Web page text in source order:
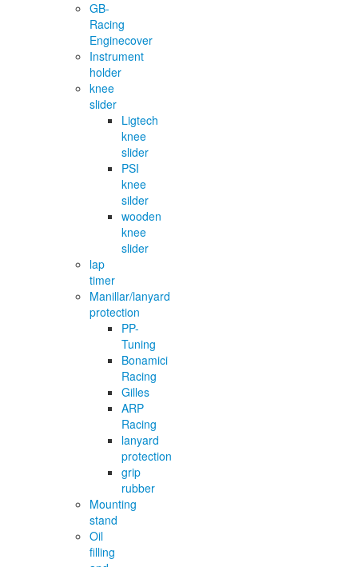
GB-
Racing
Enginecover
Instrument
holder
knee
slider
Ligtech
knee
slider
PSI
knee
silder
wooden
knee
slider
lap
timer
Manillar/lanyard
protection
PP-
Tuning
Bonamici
Racing
Gilles
ARP
Racing
lanyard
protection
grip
rubber
Mounting
stand
Oil
filling